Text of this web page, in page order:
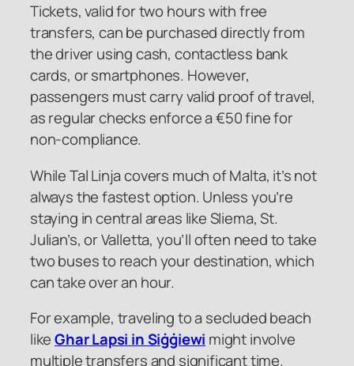
Tickets, valid for two hours with free
transfers, can be purchased directly from
the driver using cash, contactless bank
cards, or smartphones. However,
passengers must carry valid proof of travel,
as regular checks enforce a €50 fine for
non-compliance.
While Tal Linja covers much of Malta, it’s not
always the fastest option. Unless you’re
staying in central areas like Sliema, St.
Julian’s, or Valletta, you’ll often need to take
two buses to reach your destination, which
can take over an hour.
For example, traveling to a secluded beach
likeGhar Lapsi in Siġġiewi might involve
multiple transfers and significant time.